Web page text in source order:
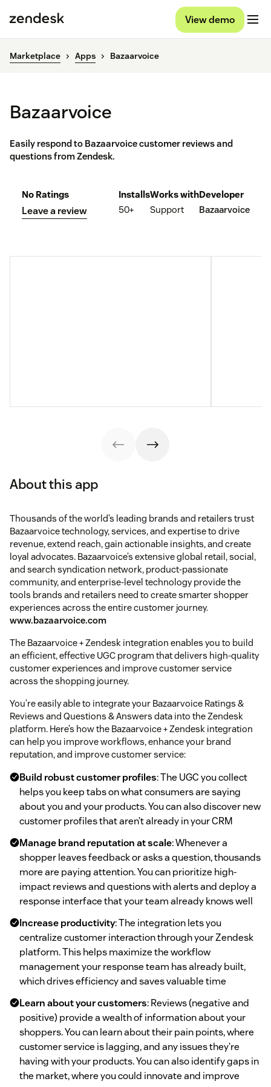
View demo
Marketplace Apps Bazaarvoice
Bazaarvoice
Easily respond to Bazaarvoice customer reviews and
questions from Zendesk.
No Ratings
Leave a review
Installs
50+
Works with
Support
Developer
Bazaarvoice
About this app
Thousands of the world’s leading brands and retailers trust
Bazaarvoice technology, services, and expertise to drive
revenue, extend reach, gain actionable insights, and create
loyal advocates. Bazaarvoice’s extensive global retail, social,
and search syndication network, product-passionate
community, and enterprise-level technology provide the
tools brands and retailers need to create smarter shopper
experiences across the entire customer journey.
www.bazaarvoice.com
The Bazaarvoice + Zendesk integration enables you to build
an efficient, effective UGC program that delivers high-quality
customer experiences and improve customer service
across the shopping journey.
You’re easily able to integrate your Bazaarvoice Ratings &
Reviews and Questions & Answers data into the Zendesk
platform. Here’s how the Bazaarvoice + Zendesk integration
can help you improve workflows, enhance your brand
reputation, and improve customer service:
Build robust customer profiles: The UGC you collect
helps you keep tabs on what consumers are saying
about you and your products. You can also discover new
customer profiles that aren’t already in your CRM
Manage brand reputation at scale: Whenever a
shopper leaves feedback or asks a question, thousands
more are paying attention. You can prioritize high-
impact reviews and questions with alerts and deploy a
response interface that your team already knows well
Increase productivity: The integration lets you
centralize customer interaction through your Zendesk
platform. This helps maximize the workflow
management your response team has already built,
which drives efficiency and saves valuable time
Learn about your customers: Reviews (negative and
positive) provide a wealth of information about your
shoppers. You can learn about their pain points, where
customer service is lagging, and any issues they’re
having with your products. You can also identify gaps in
the market, where you could innovate and improve